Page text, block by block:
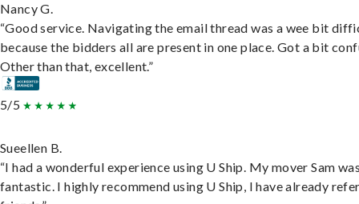
Nancy G.
“Good service. Navigating the email thread was a wee bit
because the bidders all are present in one place. Got a bit
Other than that, excellent.”
5/5
Sueellen B.
“I had a wonderful experience using U Ship. My mover Sam
fantastic. I highly recommend using U Ship, I have already